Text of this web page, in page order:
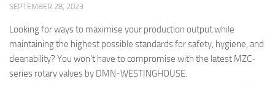
SEPTEMBER 28, 2023
Looking for ways to maximise your production output while
maintaining the highest possible standards for safety, hygiene, and
cleanability? You won’t have to compromise with the latest MZC-
series rotary valves by DMN-WESTINGHOUSE.